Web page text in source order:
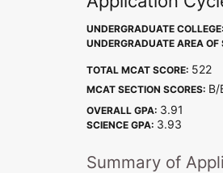
UNDERGRADUATE COLLEGE:
UNDERGRADUATE AREA OF
TOTAL MCAT SCORE: 522
MCAT SECTION SCORES: B/
OVERALL GPA: 3.91
SCIENCE GPA: 3.93
Summary of